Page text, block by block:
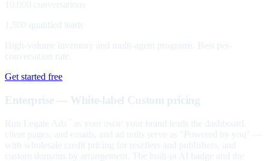
10,000 conversations
1,500 qualified leads
High-volume inventory and multi-agent programs. Best per-
conversation rate.
Get started free
Enterprise — White-label Custom pricing
Run Legate Ads
as your own: your brand leads the dashboard,
client pages, and emails, and ad units serve as "Powered by you" —
with wholesale credit pricing for resellers and publishers, and
custom domains by arrangement. The built-in AI badge and the